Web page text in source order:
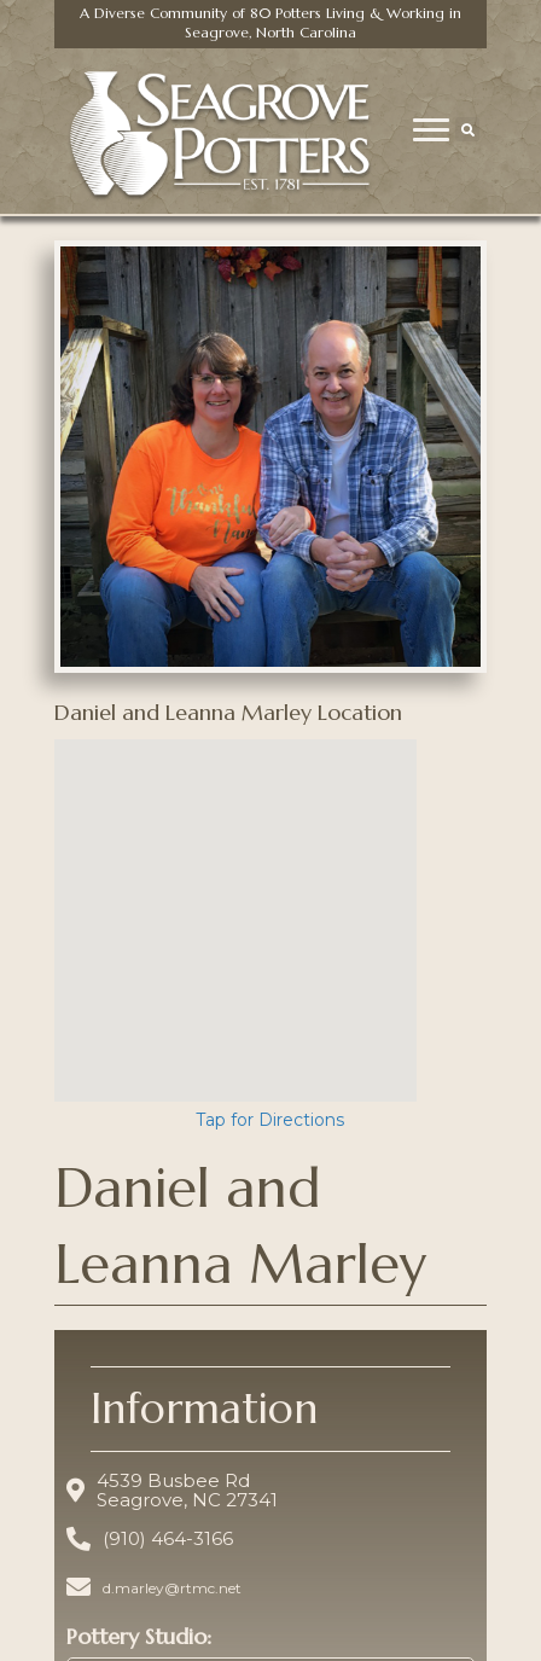
A Diverse Community of 80 Potters Living & Working in
Seagrove, North Carolina
Daniel and Leanna Marley Location
Tap for Directions
Daniel and
Leanna Marley
Information
4539 Busbee Rd
Seagrove, NC 27341
(910) 464-3166
d.marley@rtmc.net
Pottery Studio: